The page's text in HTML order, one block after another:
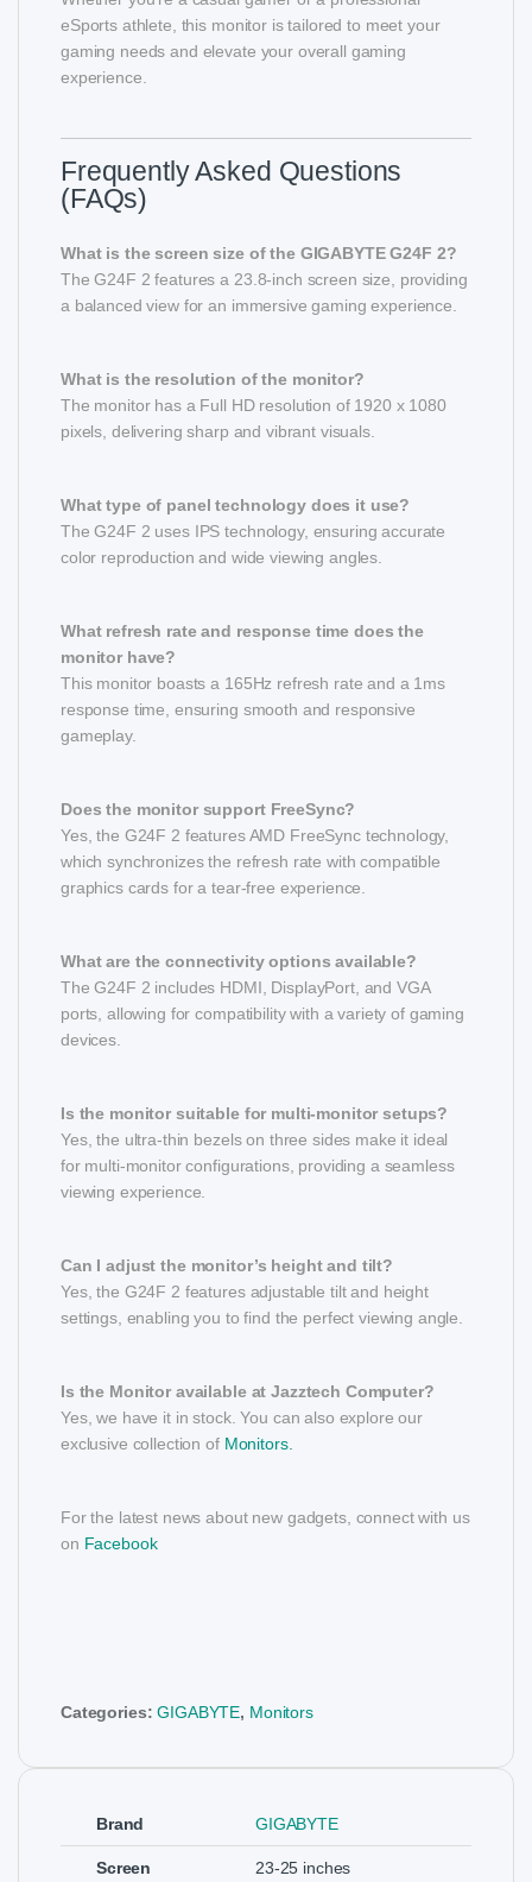
eSports athlete, this monitor is tailored to meet your
gaming needs and elevate your overall gaming
experience.
Frequently Asked Questions
(FAQs)
What is the screen size of the GIGABYTE G24F 2?
The G24F 2 features a 23.8-inch screen size, providing
a balanced view for an immersive gaming experience.
What is the resolution of the monitor?
The monitor has a Full HD resolution of 1920 x 1080
pixels, delivering sharp and vibrant visuals.
What type of panel technology does it use?
The G24F 2 uses IPS technology, ensuring accurate
color reproduction and wide viewing angles.
What refresh rate and response time does the
monitor have?
This monitor boasts a 165Hz refresh rate and a 1ms
response time, ensuring smooth and responsive
gameplay.
Does the monitor support FreeSync?
Yes, the G24F 2 features AMD FreeSync technology,
which synchronizes the refresh rate with compatible
graphics cards for a tear-free experience.
What are the connectivity options available?
The G24F 2 includes HDMI, DisplayPort, and VGA
ports, allowing for compatibility with a variety of gaming
devices.
Is the monitor suitable for multi-monitor setups?
Yes, the ultra-thin bezels on three sides make it ideal
for multi-monitor configurations, providing a seamless
viewing experience.
Can I adjust the monitor’s height and tilt?
Yes, the G24F 2 features adjustable tilt and height
settings, enabling you to find the perfect viewing angle.
Is the Monitor available at Jazztech Computer?
Yes, we have it in stock. You can also explore our
exclusive collection of Monitors.
For the latest news about new gadgets, connect with us
on Facebook
Categories:GIGABYTE, Monitors
Brand GIGABYTE
Screen
23-25 inches